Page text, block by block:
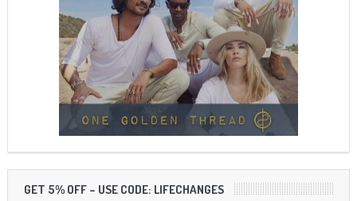
GET 5% OFF – USE CODE: LIFECHANGES